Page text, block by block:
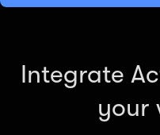
Integrate
your